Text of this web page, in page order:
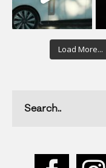
Load More...